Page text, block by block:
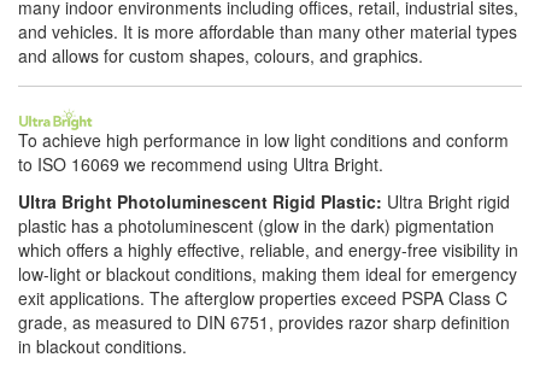
many indoor environments including offices, retail, industrial sites,
and vehicles. It is more affordable than many other material types
and allows for custom shapes, colours, and graphics.
To achieve high performance in low light conditions and conform
to ISO 16069 we recommend using Ultra Bright.
Ultra Bright Photoluminescent Rigid Plastic: Ultra Bright rigid
plastic has a photoluminescent (glow in the dark) pigmentation
which offers a highly effective, reliable, and energy-free visibility in
low-light or blackout conditions, making them ideal for emergency
exit applications. The afterglow properties exceed PSPA Class C
grade, as measured to DIN 6751, provides razor sharp definition
in blackout conditions.